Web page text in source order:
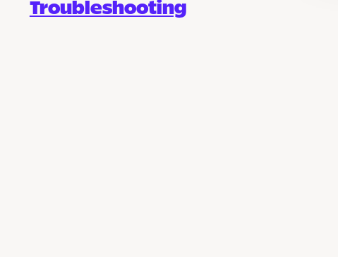
Troubleshooting